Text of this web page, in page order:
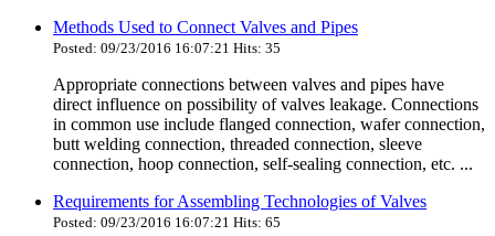
Methods Used to Connect Valves and Pipes
Posted: 09/23/2016 16:07:21 Hits: 35
Appropriate connections between valves and pipes have
direct influence on possibility of valves leakage. Connections
in common use include flanged connection, wafer connection,
butt welding connection, threaded connection, sleeve
connection, hoop connection, self-sealing connection, etc. ...
Requirements for Assembling Technologies of Valves
Posted: 09/23/2016 16:07:21 Hits: 65